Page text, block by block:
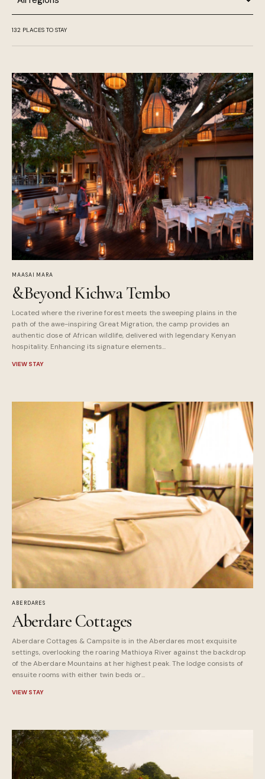
132 PLACES TO STAY
MAASAI MARA
&Beyond Kichwa Tembo
Located where the riverine forest meets the sweeping plains in the
path of the awe-inspiring Great Migration, the camp provides an
authentic dose of African wildlife, delivered with legendary Kenyan
hospitality. Enhancing its signature elements...
VIEW STAY
ABERDARES
Aberdare Cottages
Aberdare Cottages & Campsite is in the Aberdares most exquisite
settings, overlooking the roaring Mathioya River against the backdrop
of the Aberdare Mountains at her highest peak. The lodge consists of
ensuite rooms with either twin beds or...
VIEW STAY